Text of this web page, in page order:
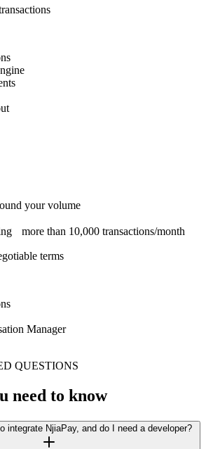
your volume
more than 10,000 transactions/month
terms
Manager
QUESTIONS
need to know
integrate NjiaPay, and do I need a developer?